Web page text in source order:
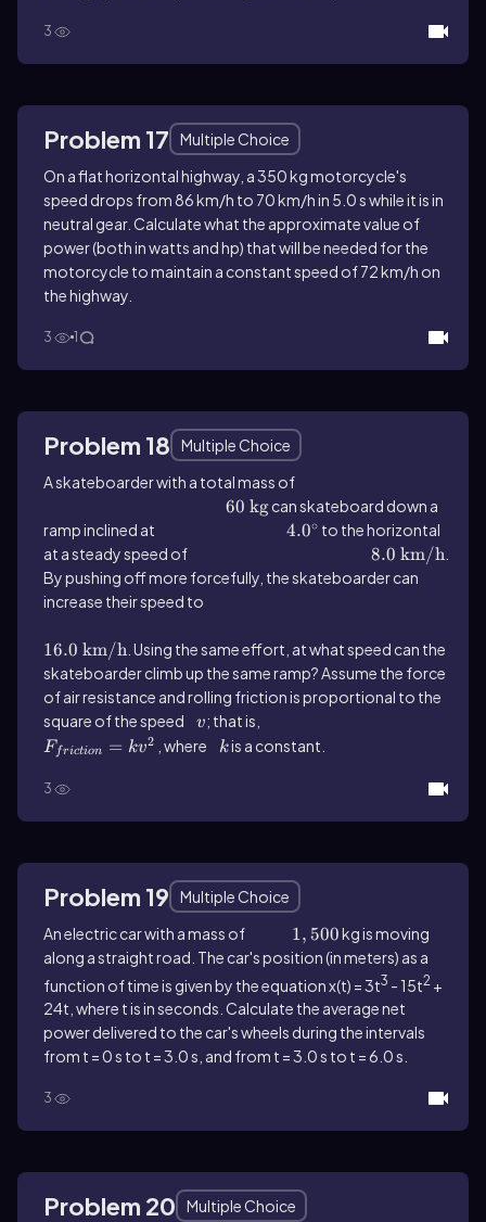
3
Problem 17
Multiple Choice
On a flat horizontal highway, a 350 kg motorcycle's
speed drops from 86 km/h to 70 km/h in 5.0 s while it is in
neutral gear. Calculate what the approximate value of
power (both in watts and hp) that will be needed for the
motorcycle to maintain a constant speed of 72 km/h on
the highway.
3 1
Problem 18
Multiple Choice
A skateboarder with a total mass of
60 kgcan skateboard down a
ramp inclined at
4.0∘ to the horizontal
at a steady speed of
8.0 km/h
By pushing off more forcefully, the skateboarder can
increase their speed to
16.0 km/h . Using the same effort, at what speed can the
skateboarder climb up the same ramp? Assume the force
of air resistance and rolling friction is proportional to the
square of the speed
v; that is,
Ffriction = kv2 , where kis a constant.
3
Problem 19
Multiple Choice
An electric car with a mass of
1, 500kg is moving
along a straight road. The car's position (in meters) as a
function of time is given by the equation x(t) = 3t3 - 15t2 +
24t, where t is in seconds. Calculate the average net
power delivered to the car's wheels during the intervals
from t = 0 s to t = 3.0 s, and from t = 3.0 s to t = 6.0 s.
3
Problem 20 Multiple Choice